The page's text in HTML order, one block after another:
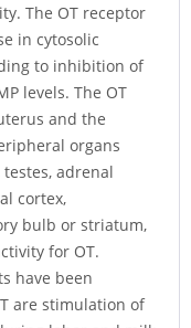
The OT receptor
in cytosolic
to inhibition of
levels. The OT
and the
organs
adrenal
cortex,
bulb or striatum,
for OT.
have been
are stimulation of